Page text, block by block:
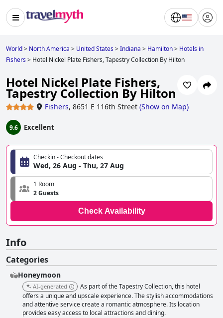
World> North America > United States>Indiana > Hamilton> Hotels in
Fishers> Hotel Nickel Plate Fishers, Tapestry Collection By Hilton
Hotel Nickel Plate Fishers,
Tapestry Collection By Hilton
Fishers, 8651 E 116th Street (Show on Map)
9.6 Excellent
Checkin - Checkout dates
Wed, 26 Aug - Thu, 27 Aug
1 Room
2 Guests
Check Availability
Info
Categories
Honeymoon
AI-generated
As part of the Tapestry Collection, this hotel
offers a unique and upscale experience. The stylish accommodations
and attentive service create a romantic atmosphere. Its location
provides easy access to local attractions and dining.